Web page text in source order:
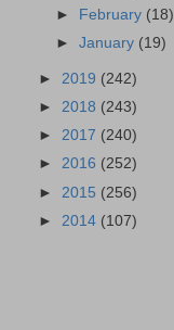
►
February (18)
►January (19)
► 2019 (242)
► 2018 (243)
► 2017 (240)
► 2016 (252)
► 2015 (256)
► 2014 (107)